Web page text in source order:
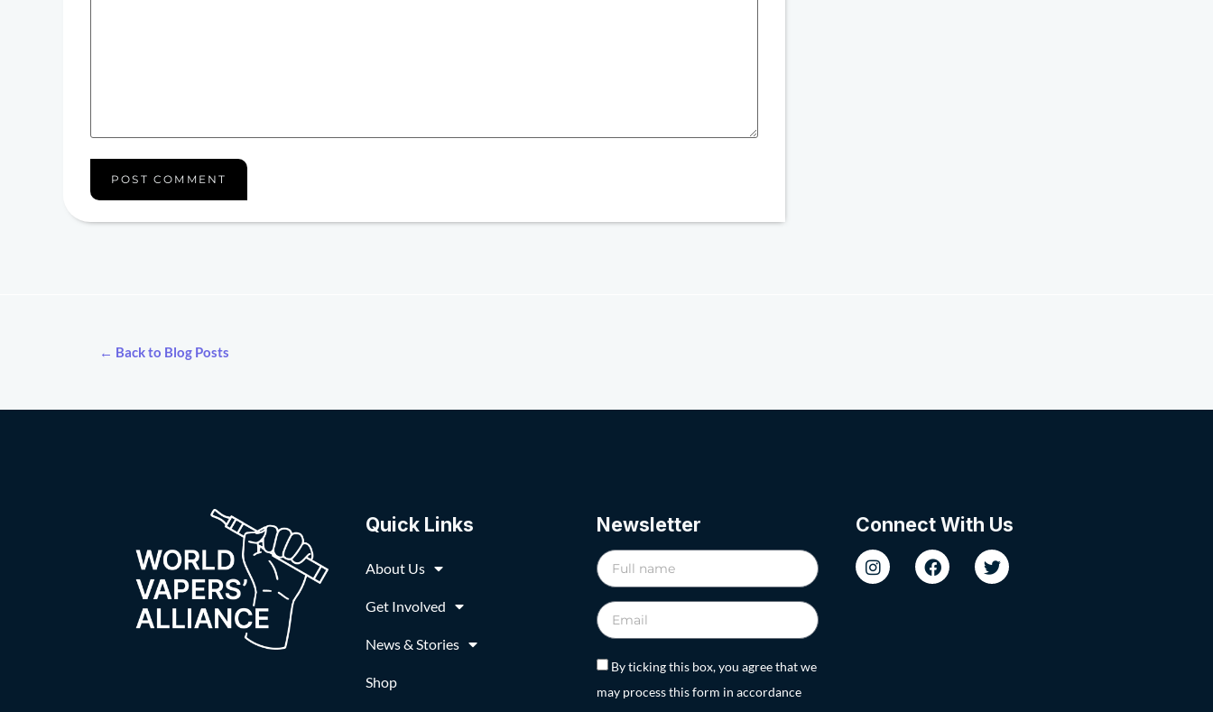
← Back to Blog Posts
Quick Links
About Us
Get Involved
News & Stories
Shop
Newsletter
By ticking this box, you agree that we
may process this form in accordance
Connect With Us